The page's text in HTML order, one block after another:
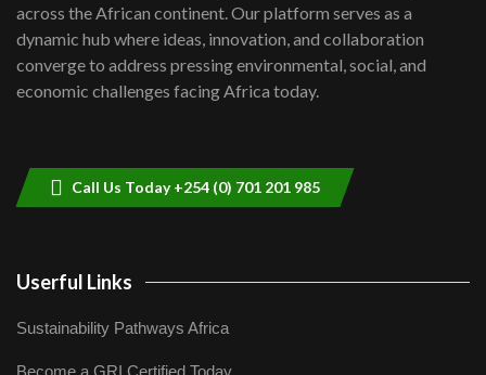
Kenya,UK Year of climate launch|
Lamu,Turkana oil field troubles| And...
04:33
across the African continent. Our platform serves as a
dynamic hub where ideas, innovation, and collaboration
converge to address pressing environmental, social, and
economic challenges facing Africa today.
Call Us Today +254 (0) 701 201 985
Userful Links
Sustainability Pathways Africa